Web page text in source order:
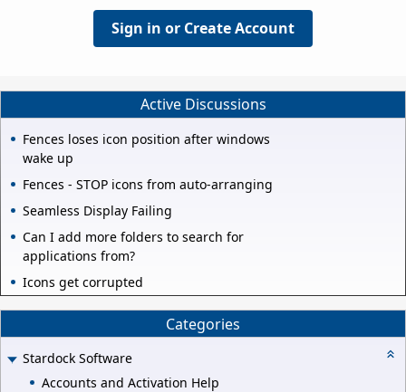
Sign in or Create Account
Active Discussions
Fences loses icon position after windows
wake up
Fences - STOP icons from auto-arranging
Seamless Display Failing
Can I add more folders to search for
applications from?
Icons get corrupted
Categories
Stardock Software
Accounts and Activation Help